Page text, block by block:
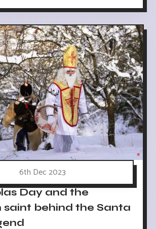
6th Dec 2023
Day and the
saint behind the Santa